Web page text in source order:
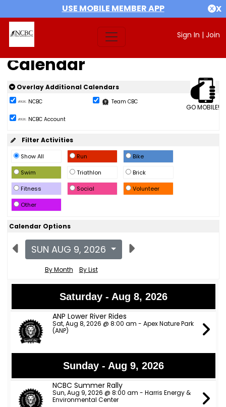
USE MOBILE MEMBER APP X
Sign In | Join
Calendar
GO MOBILE!
Overlay Additional Calendars
NCBC Team CBC
NCBC Account
Filter Activities
Show All Run
Bike
Swim
Triathlon
Brick
Fitness
Social
Volunteer
Other
Calendar Options
SUN AUG 9, 2026
By Month By List
Saturday - Aug 8, 2026
ANP Lower River Rides
Sat, Aug 8, 2026 @ 8:00 am - Apex Nature Park
(ANP)
Sunday - Aug 9, 2026
NCBC Summer Rally
Sun, Aug 9, 2026 @ 8:00 am - Harris Energy &
Environmental Center